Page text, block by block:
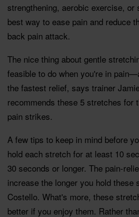
strengthening, aerobic exercise,
best way to ease pain and reduce
back pain attack.
The nice thing about gentle
feasible to do when you're in
the fastest relief, says trainer
recommends these 5 stretches for
pain strikes.
A few tips to keep in mind before
hold each stretch for at least 10
30 seconds or longer. The pain-
increase the longer you hold these
Costello. What's more, these
better if you enjoy them. Rather